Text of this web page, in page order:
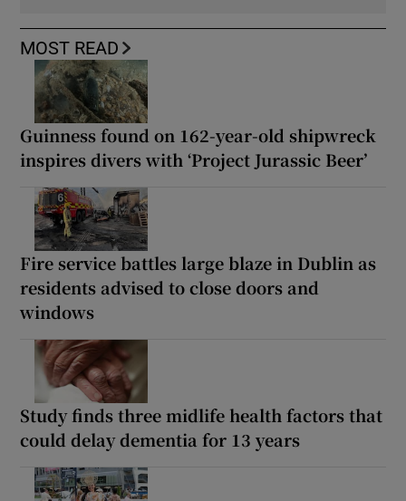
MOST READ
Guinness found on 162-year-old shipwreck
inspires divers with ‘Project Jurassic Beer’
Fire service battles large blaze in Dublin as
residents advised to close doors and
windows
Study finds three midlife health factors that
could delay dementia for 13 years